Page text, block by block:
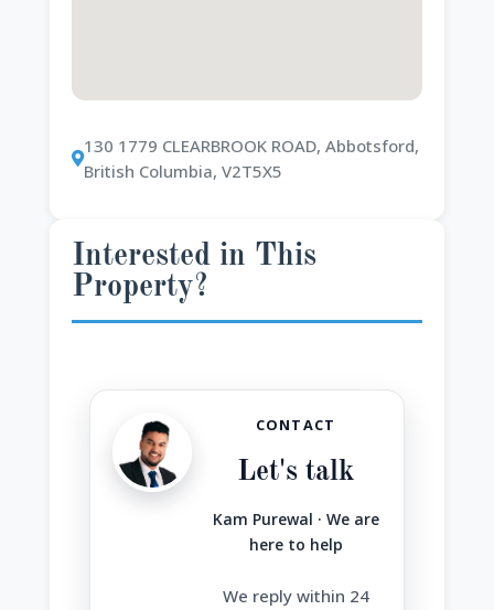
130 1779 CLEARBROOK ROAD, Abbotsford,
British Columbia, V2T5X5
Interested in This
Property?
CONTACT
Let's talk
Kam Purewal · We are
here to help
We reply within 24